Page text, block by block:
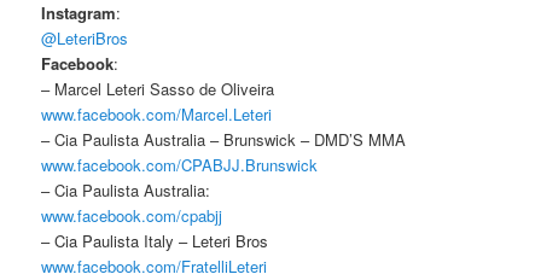
Instagram:
@LeteriBros
Facebook:
– Marcel Leteri Sasso de Oliveira
www.facebook.com/Marcel.Leteri
– Cia Paulista Australia – Brunswick – DMD’S MMA
www.facebook.com/CPABJJ.Brunswick
– Cia Paulista Australia:
www.facebook.com/cpabjj
– Cia Paulista Italy – Leteri Bros
www.facebook.com/FratelliLeteri